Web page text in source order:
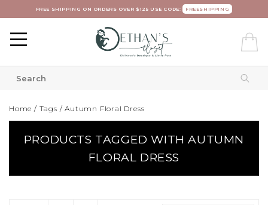
FREE SHIPPING ON ORDERS OVER $125 USE CODE: FREESHIPPING
Home / Tags /Autumn Floral Dress
PRODUCTS TAGGED WITH AUTUMN
FLORAL DRESS